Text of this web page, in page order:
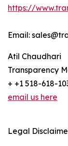
https://
Email:
Atil Chaudhari
Transparency
+ +1 518-618-
email us here
Legal